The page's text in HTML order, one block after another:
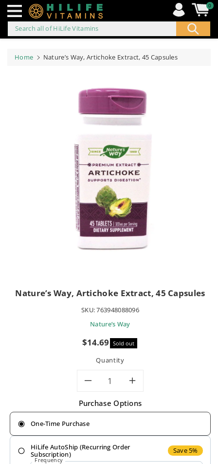
to
Search all of HiLife Vitamins
0
Home
Nature’s Way, Artichoke Extract, 45 Capsules
Nature’s Way, Artichoke Extract, 45 Capsules
SKU:763948088096
Nature’s Way
Sale
$14.69 Sold out
Quantity
Decrease
quantity
for
Nature’s
Increase
quantity
for
Nature’s
Purchase Options
One-Time Purchase
HiLife AutoShip (Recurring Order
Subscription)
Save 5%
Frequency